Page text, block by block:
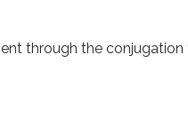
through the conjugation
bacterium, it transfers